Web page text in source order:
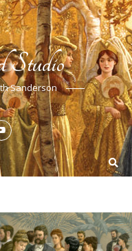
Studio
Sanderson